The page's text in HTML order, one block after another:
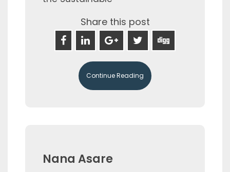
Share this post
Continue Reading
Nana Asare